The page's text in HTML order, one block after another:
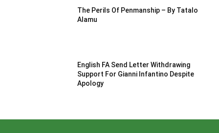
The Perils Of Penmanship – By Tatalo
Alamu
English FA Send Letter Withdrawing
Support For Gianni Infantino Despite
Apology